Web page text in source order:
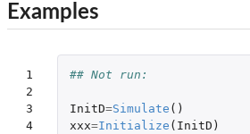
Examples
1
2
3
4
## Not run:
InitD=Simulate ()
xxx=Initialize ( InitD )